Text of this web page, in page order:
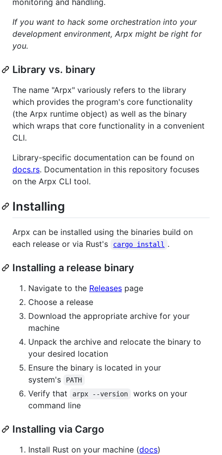
If you want to hack some orchestration into your
development environment, Arpx might be right for
you.
Library vs. binary
The name "Arpx" variously refers to the library
which provides the program's core functionality
(the Arpx runtime object) as well as the binary
which wraps that core functionality in a convenient
CLI.
Library-specific documentation can be found on
docs.rs. Documentation in this repository focuses
on the Arpx CLI tool.
Installing
Arpx can be installed using the binaries build on
each release or via Rust's
cargo install .
Installing a release binary
Navigate to the Releases page
Choose a release
Download the appropriate archive for your
machine
Unpack the archive and relocate the binary to
your desired location
Ensure the binary is located in your
system's
PATH
Verify that arpx --version
works on your
command line
Installing via Cargo
Install Rust on your machine (docs)